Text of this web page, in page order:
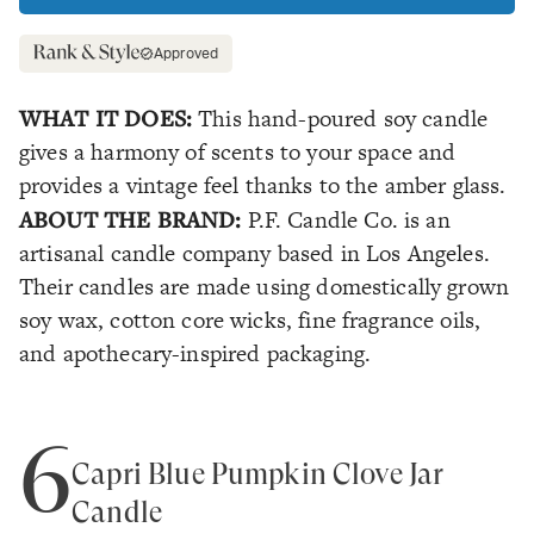
Approved
WHAT IT DOES:This hand-poured soy candle
gives a harmony of scents to your space and
provides a vintage feel thanks to the amber glass.
ABOUT THE BRAND: P.F. Candle Co. is an
artisanal candle company based in Los Angeles.
Their candles are made using domestically grown
soy wax, cotton core wicks, fine fragrance oils,
and apothecary-inspired packaging.
6Capri Blue Pumpkin Clove Jar
Candle